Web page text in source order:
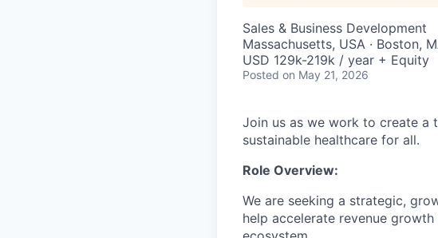
Sales & Business Development
Massachusetts, USA · Boston,
USD 129k-219k / year + Equity
Posted on May 21, 2026
Join us as we work to create a
sustainable healthcare for all.
Role Overview:
We are seeking a strategic,
help accelerate revenue